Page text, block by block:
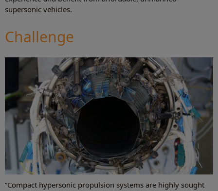
supersonic vehicles.
Challenge
“Compact hypersonic propulsion systems are highly sought